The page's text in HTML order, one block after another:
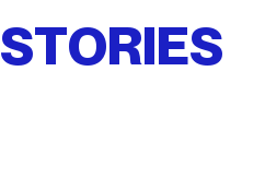
STORIES